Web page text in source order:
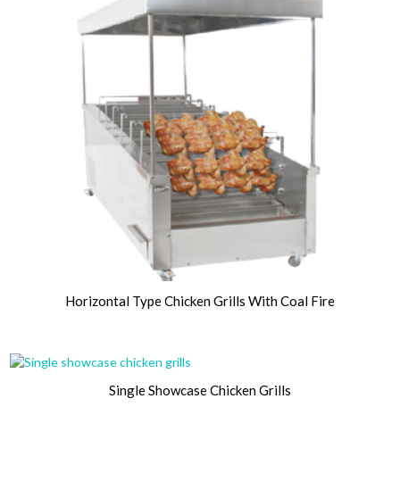
Horizontal Type Chicken Grills With Coal Fire
Single Showcase Chicken Grills